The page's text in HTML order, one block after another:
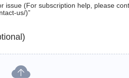
issue (For subscription help, please
us/)”